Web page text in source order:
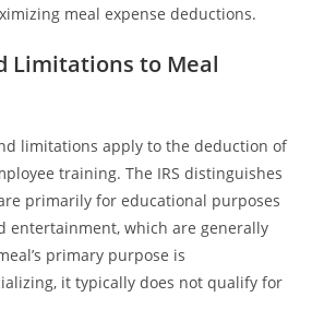
meal expense deductions.
Limitations to Meal
limitations apply to the deduction of
training. The IRS distinguishes
primarily for educational purposes
entertainment, which are generally
primary purpose is
it typically does not qualify for